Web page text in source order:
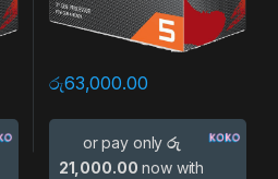
රු63,000.00
or pay onlyරු
21,000.00 now with